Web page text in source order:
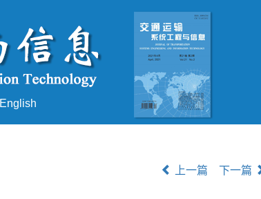
English
上一篇 下一篇